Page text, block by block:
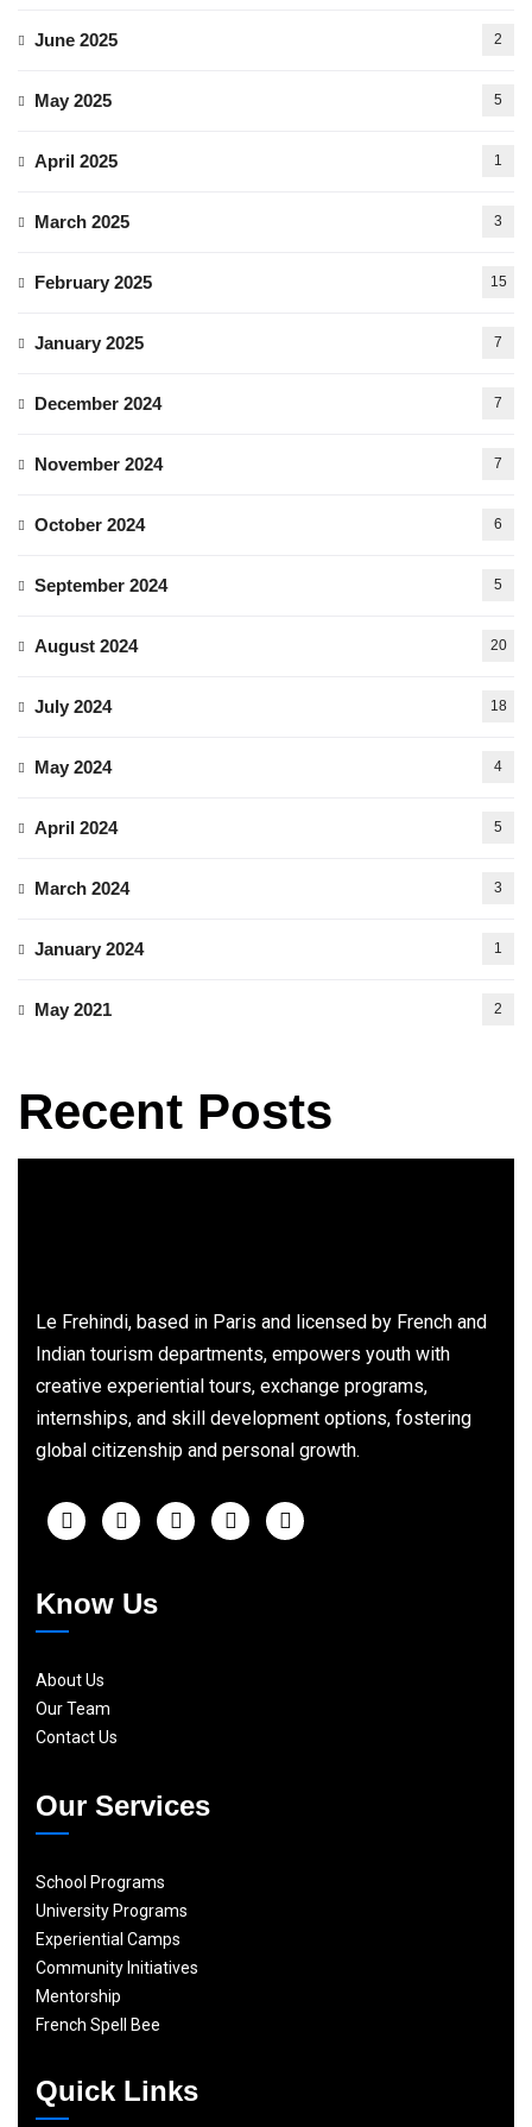
June 2025 2
May 2025 5
April 2025 1
March 2025 3
February 2025 15
January 2025 7
December 2024 7
November 2024 7
October 2024 6
September 2024 5
August 2024 20
July 2024 18
May 2024 4
April 2024 5
March 2024 3
January 2024 1
May 2021 2
Recent Posts
Le Frehindi, based in Paris and licensed by French and
Indian tourism departments, empowers youth with
creative experiential tours, exchange programs,
internships, and skill development options, fostering
global citizenship and personal growth.
Know Us
About Us
Our Team
Contact Us
Our Services
School Programs
University Programs
Experiential Camps
Community Initiatives
Mentorship
French Spell Bee
Quick Links